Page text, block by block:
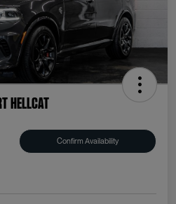
Hellcat
Confirm Availability